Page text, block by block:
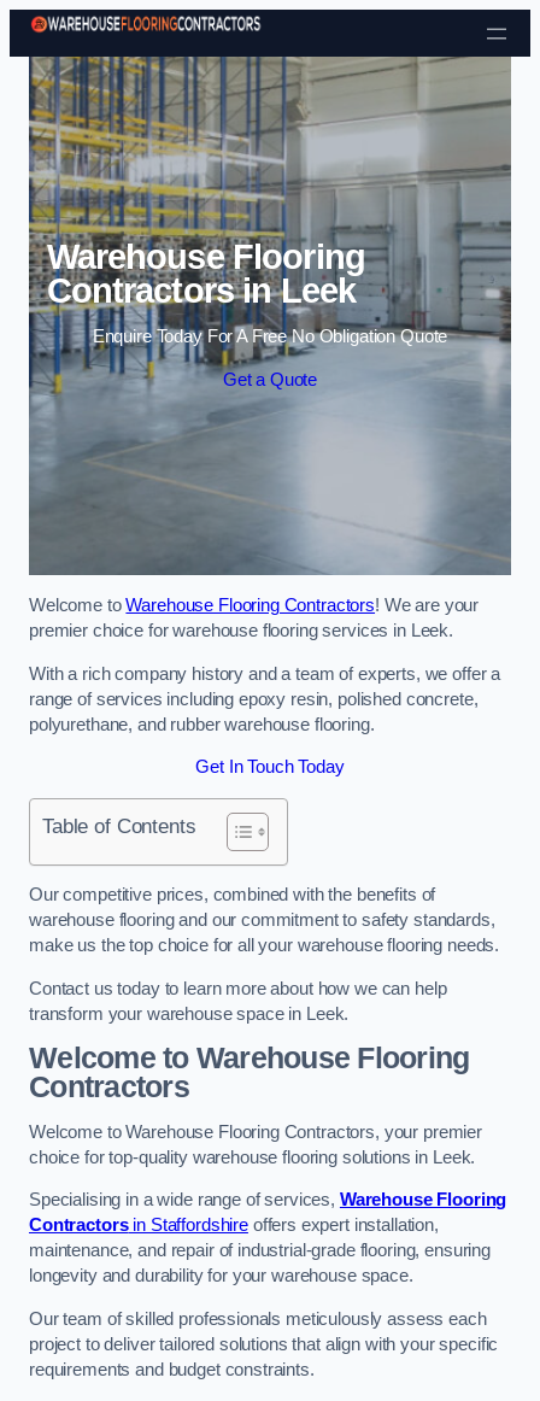
Skip to content
Warehouse Flooring
Contractors in Leek
Enquire Today For A Free No Obligation Quote
Get a Quote
Welcome toWarehouse Flooring Contractors! We are your
premier choice for warehouse flooring services in Leek.
With a rich company history and a team of experts, we offer a
range of services including epoxy resin, polished concrete,
polyurethane, and rubber warehouse flooring.
Get In Touch Today
Table of Contents
Our competitive prices, combined with the benefits of
warehouse flooring and our commitment to safety standards,
make us the top choice for all your warehouse flooring needs.
Contact us today to learn more about how we can help
transform your warehouse space in Leek.
Welcome to Warehouse Flooring
Contractors
Welcome to Warehouse Flooring Contractors, your premier
choice for top-quality warehouse flooring solutions in Leek.
Specialising in a wide range of services, Warehouse Flooring
Contractorsin Staffordshireoffers expert installation,
maintenance, and repair of industrial-grade flooring, ensuring
longevity and durability for your warehouse space.
Our team of skilled professionals meticulously assess each
project to deliver tailored solutions that align with your specific
requirements and budget constraints.